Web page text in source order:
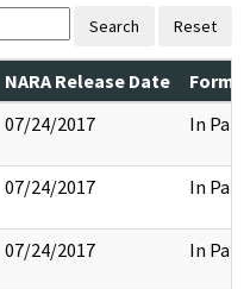
Search Reset
NARA Release Date
07/24/2017 In Part
07/24/2017 In Part
07/24/2017 In Part